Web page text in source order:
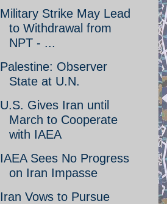
Military Strike May Lead
to Withdrawal from
NPT - ...
Palestine: Observer
State at U.N.
U.S. Gives Iran until
March to Cooperate
with IAEA
IAEA Sees No Progress
on Iran Impasse
Iran Vows to Pursue